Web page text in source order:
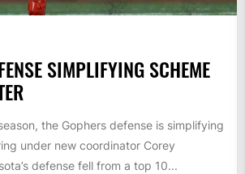
SIMPLIFYING SCHEME
the Gophers defense is simplifying
under new coordinator Corey
defense fell from a top 10...